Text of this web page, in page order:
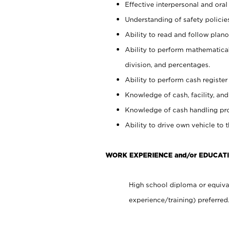
Effective interpersonal and
Understanding of safety
Ability to read and follow
Ability to perform
division, and percentages.
Ability to perform cash register
Knowledge of cash, facility,
Knowledge of cash handling
Ability to drive own vehicle to
WORK EXPERIENCE and/or
High school diploma or
experience/training) preferred.